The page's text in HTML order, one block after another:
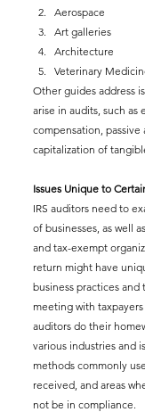
Aerospace
Art galleries
Architecture
Veterinary
Other guides address
arise in audits, such as
compensation, passive
capitalization of
Issues Unique to
IRS auditors need to
of businesses, as well
and tax-exempt
return might have
business practices
meeting with
auditors do their
various industries and
methods commonly
received, and areas
not be in compliance.